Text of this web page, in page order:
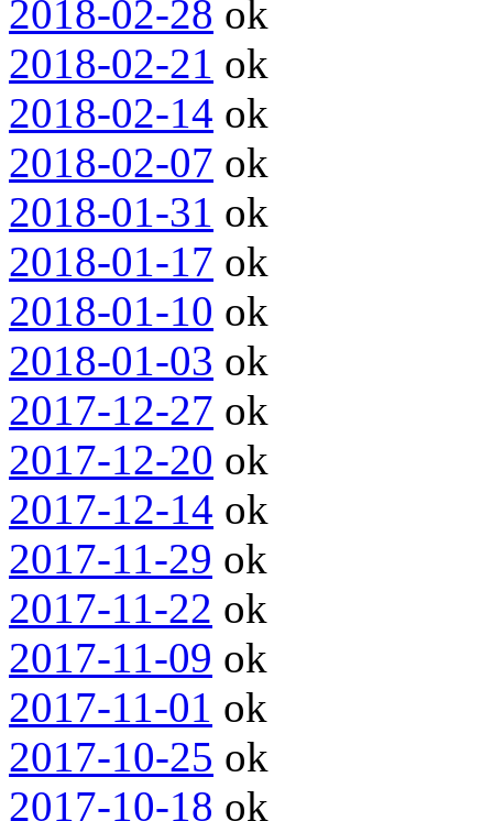
2018-02-28 ok
2018-02-21 ok
2018-02-14 ok
2018-02-07 ok
2018-01-31 ok
2018-01-17 ok
2018-01-10 ok
2018-01-03 ok
2017-12-27 ok
2017-12-20 ok
2017-12-14 ok
2017-11-29 ok
2017-11-22 ok
2017-11-09 ok
2017-11-01 ok
2017-10-25 ok
2017-10-18 ok